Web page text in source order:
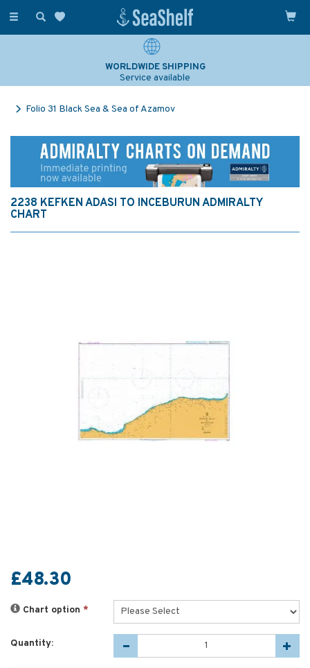
Toggle
WORLDWIDE SHIPPING
Service available
Folio 31 Black Sea & Sea of Azamov
2238 KEFKEN ADASI TO INCEBURUN ADMIRALTY
CHART
£48.30
Chart option *
Quantity: